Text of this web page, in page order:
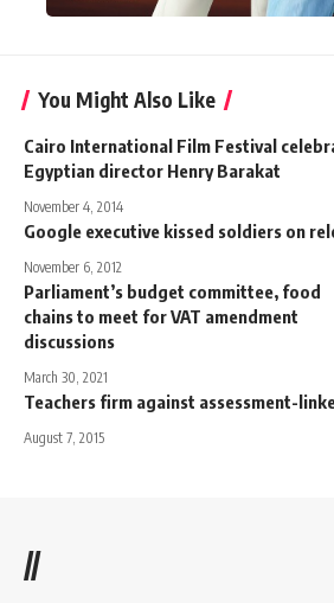
You Might Also Like
Cairo International Film Festival
Egyptian director Henry Barakat
November 4, 2014
Google executive kissed soldiers on
November 6, 2012
Parliament’s budget committee, food
chains to meet for VAT amendment
discussions
March 30, 2021
Teachers firm against assessment-
August 7, 2015
//